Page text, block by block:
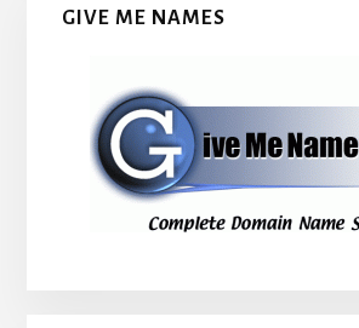
GIVE ME NAMES